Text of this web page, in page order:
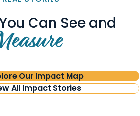
Can See and
Our Impact Map
All Impact Stories